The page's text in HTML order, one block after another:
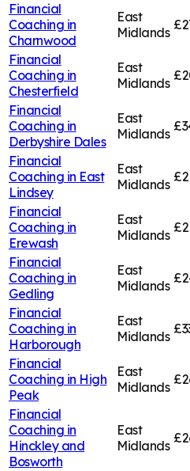
Financial
Coaching in
Charnwood
East
Midlands
Financial
Coaching in
Chesterfield
East
Midlands
Financial
Coaching in
Derbyshire Dales
East
Midlands
Financial
Coaching in East
Lindsey
East
Midlands
Financial
Coaching in
Erewash
East
Midlands
Financial
Coaching in
Gedling
East
Midlands
Financial
Coaching in
Harborough
East
Midlands
Financial
Coaching in High
Peak
East
Midlands
Financial
Coaching in
Hinckley and
Bosworth
East
Midlands